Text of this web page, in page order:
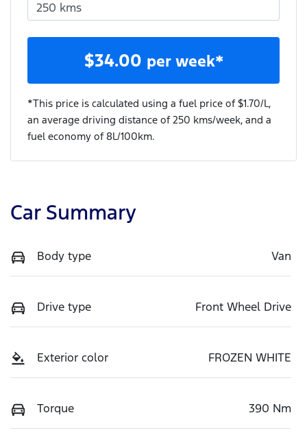
$34.00 per week*
*This price is calculated using a fuel price of $1.70/L,
an average driving distance of 250 kms/week, and a
fuel economy of8L/100km.
Car Summary
Body type Van
Drive type Front Wheel Drive
Exterior color FROZEN WHITE
Torque 390 Nm